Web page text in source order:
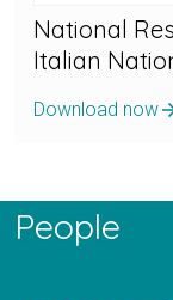
National
Italian
Download now
People